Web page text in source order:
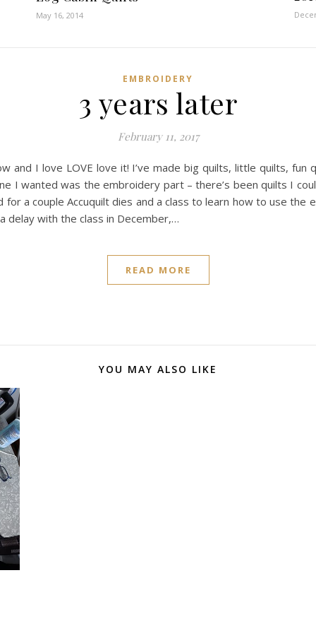
May 16, 2014
EMBROIDERY
3 years later
February 11, 2017
and I love LOVE love it! I’ve made big quilts, little quilts, fun
I wanted was the embroidery part – there’s been quilts I
a couple Accuquilt dies and a class to learn how to use the
delay with the class in December,…
READ MORE
YOU MAY ALSO LIKE